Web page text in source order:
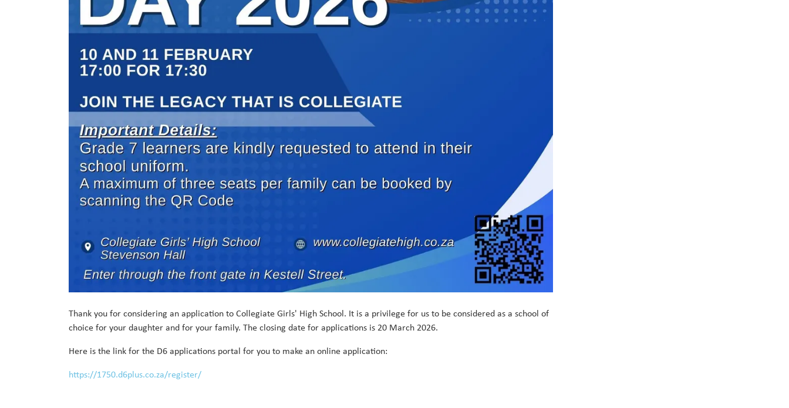
Thank you for considering an application to Collegiate Girls' High School. It is a privilege for us to be considered as a school of
choice for your daughter and for your family. The closing date for applications is 20 March 2026.
Here is the link for the D6 applications portal for you to make an online application:
https://1750.d6plus.co.za/register/